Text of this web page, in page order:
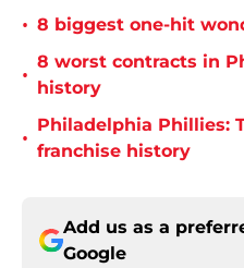
• 8 biggest one-hit
•
8 worst contracts in
history
•
Philadelphia Phillies:
franchise history
Add us as a
Google